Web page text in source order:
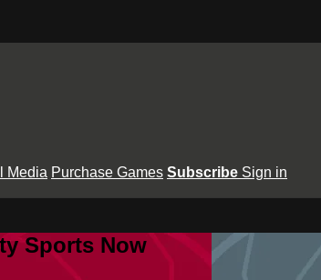
Media Purchase Games Subscribe Sign in
Sports Now